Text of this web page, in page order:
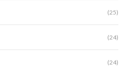
(25)
(24)
(24)